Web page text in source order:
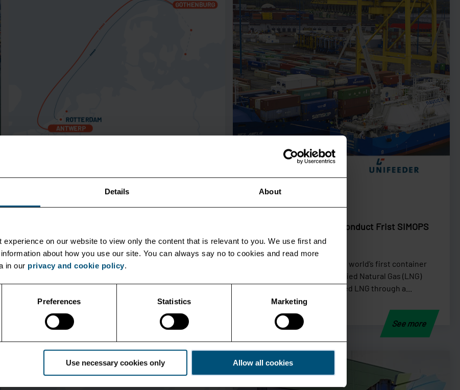
Details About
experience on our website to view only the content that is relevant to you. We use first and
about how you use our site. You can always say no to cookies and read more
in our privacy and cookie policy.
Preferences Statistics Marketing
Use necessary cookies only Allow all cookies
Shortsea
October 1 2019
Unifeeder is introducing an upgrade to our current
services connecting Benelux and Sweden.
See more
Shortsea
September 24 2019
Nauticor and Unifeeder Conduct Frist SIMOPS
LNG Bunker Operation
On September 21th, 2019, the world’s first container
ship retrofitted with a Liquefied Natural Gas (LNG)
engine, “Wes Amelie”, received LNG through a...
See more